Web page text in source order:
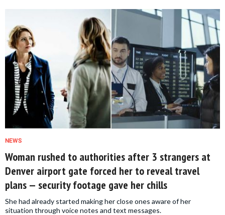
NEWS
Woman rushed to authorities after 3 strangers at
Denver airport gate forced her to reveal travel
plans — security footage gave her chills
She had already started making her close ones aware of her
situation through voice notes and text messages.